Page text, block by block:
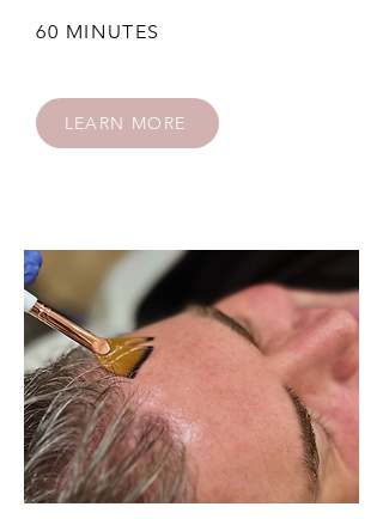
60 MINUTES
LEARN MORE